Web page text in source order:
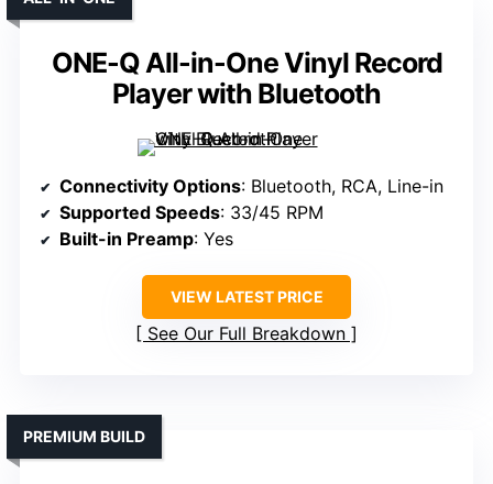
ONE-Q All-in-One Vinyl Record
Player with Bluetooth
Connectivity Options: Bluetooth, RCA, Line-in
Supported Speeds: 33/45 RPM
Built-in Preamp: Yes
VIEW LATEST PRICE
See Our Full Breakdown
PREMIUM BUILD